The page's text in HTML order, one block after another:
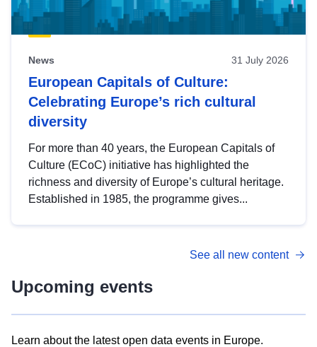
News 31 July 2026
European Capitals of Culture:
Celebrating Europe’s rich cultural
diversity
For more than 40 years, the European Capitals of
Culture (ECoC) initiative has highlighted the
richness and diversity of Europe’s cultural heritage.
Established in 1985, the programme gives...
See all new content
Upcoming events
Learn about the latest open data events in Europe.